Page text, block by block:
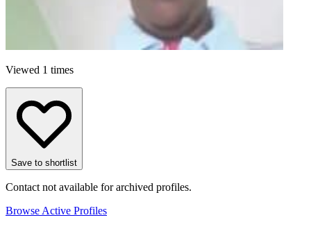
Viewed 1 times
Save to shortlist
Contact not available for archived profiles.
Browse Active Profiles